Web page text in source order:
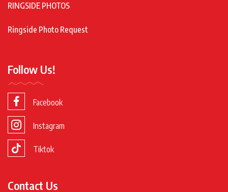
RINGSIDE PHOTOS
Ringside Photo Request
Follow Us!
Facebook
Instagram
Tiktok
Contact Us